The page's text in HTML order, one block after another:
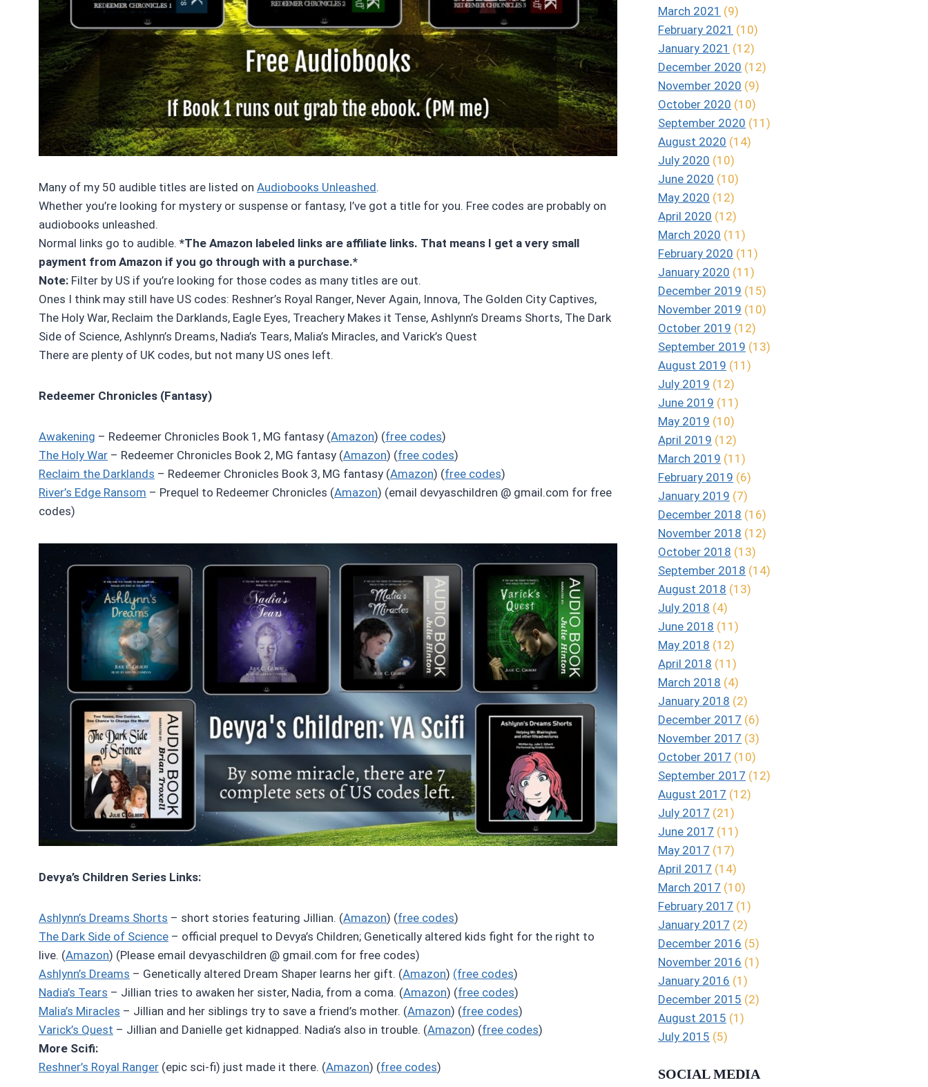
Many of my 50 audible titles are listed on Audiobooks Unleashed.
Whether you’re looking for mystery or suspense or fantasy, I’ve got a title for you. Free codes are probably on
audiobooks unleashed.
Normal links go to audible. *The Amazon labeled links are affiliate links. That means I get a very small
payment from Amazon if you go through with a purchase.*
Note: Filter by US if you’re looking for those codes as many titles are out.
Ones I think may still have US codes: Reshner’s Royal Ranger, Never Again, Innova, The Golden City Captives,
The Holy War, Reclaim the Darklands, Eagle Eyes, Treachery Makes it Tense, Ashlynn’s Dreams Shorts, The Dark
Side of Science, Ashlynn’s Dreams, Nadia’s Tears, Malia’s Miracles, and Varick’s Quest
There are plenty of UK codes, but not many US ones left.
Redeemer Chronicles (Fantasy)
Awakening – Redeemer Chronicles Book 1, MG fantasy (Amazon) (free codes)
The Holy War – Redeemer Chronicles Book 2, MG fantasy (Amazon) (free codes)
Reclaim the Darklands – Redeemer Chronicles Book 3, MG fantasy (Amazon) (free codes)
River’s Edge Ransom – Prequel to Redeemer Chronicles (Amazon) (email devyaschildren @ gmail.com for free
codes)
Devya’s Children Series Links:
Ashlynn’s Dreams Shorts – short stories featuring Jillian. (Amazon) (free codes)
The Dark Side of Science – official prequel to Devya’s Children; Genetically altered kids fight for the right to
live. (Amazon) (Please email devyaschildren @ gmail.com for free codes)
Ashlynn’s Dreams – Genetically altered Dream Shaper learns her gift. (Amazon) (free codes)
Nadia’s Tears – Jillian tries to awaken her sister, Nadia, from a coma. (Amazon) (free codes)
Malia’s Miracles – Jillian and her siblings try to save a friend’s mother. (Amazon) (free codes)
Varick’s Quest – Jillian and Danielle get kidnapped. Nadia’s also in trouble. (Amazon) (free codes)
More Scifi:
Reshner’s Royal Ranger (epic sci-fi) just made it there. (Amazon) (free codes)
March 2021 (9)
February 2021 (10)
January 2021 (12)
December 2020 (12)
November 2020 (9)
October 2020 (10)
September 2020 (11)
August 2020 (14)
July 2020 (10)
June 2020 (10)
May 2020 (12)
April 2020 (12)
March 2020 (11)
February 2020 (11)
January 2020 (11)
December 2019 (15)
November 2019 (10)
October 2019 (12)
September 2019 (13)
August 2019 (11)
July 2019 (12)
June 2019 (11)
May 2019 (10)
April 2019 (12)
March 2019 (11)
February 2019 (6)
January 2019 (7)
December 2018 (16)
November 2018 (12)
October 2018 (13)
September 2018 (14)
August 2018 (13)
July 2018 (4)
June 2018 (11)
May 2018 (12)
April 2018 (11)
March 2018 (4)
January 2018 (2)
December 2017 (6)
November 2017 (3)
October 2017 (10)
September 2017 (12)
August 2017 (12)
July 2017 (21)
June 2017 (11)
May 2017 (17)
April 2017 (14)
March 2017 (10)
February 2017 (1)
January 2017 (2)
December 2016 (5)
November 2016 (1)
January 2016 (1)
December 2015 (2)
August 2015 (1)
July 2015 (5)
SOCIAL MEDIA